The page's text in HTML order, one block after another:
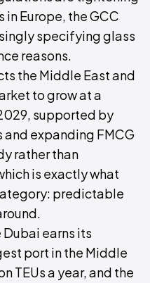
Europe, the GCC
specifying glass
reasons.
the Middle East and
to grow at a
supported by
expanding FMCG
rather than
is exactly what
predictable
earns its
port in the Middle
TEUs a year, and the